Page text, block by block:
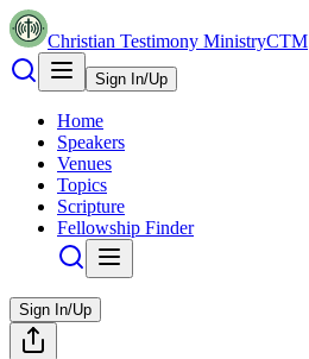
Christian Testimony MinistryCTM
Sign In/Up
Home
Speakers
Venues
Topics
Scripture
Fellowship Finder
Sign In/Up